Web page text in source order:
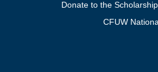
Donate to the
CFUW